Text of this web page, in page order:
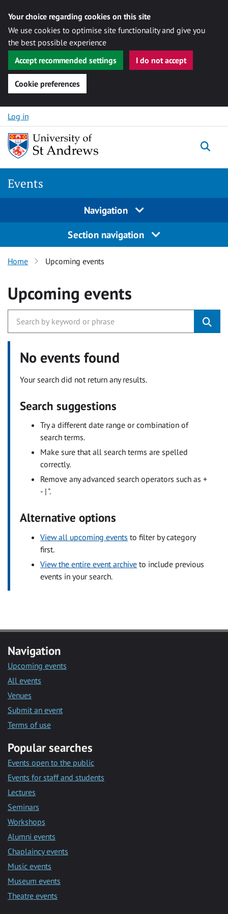
Your choice regarding cookies on this site
We use cookies to optimise site functionality and give you
the best possible experience
Accept recommended settings
I do not accept
Cookie preferences
Skip to content
Log in
Events
Navigation
Section navigation
Home Upcoming events
Upcoming events
No events found
Your search did not return any results.
Search suggestions
Try a different date range or combination of
search terms.
Make sure that all search terms are spelled
correctly.
Remove any advanced search operators such as +
- | ".
Alternative options
View all upcoming events to filter by category
first.
View the entire event archive to include previous
events in your search.
Navigation
Upcoming events
All events
Venues
Submit an event
Terms of use
Popular searches
Events open to the public
Events for staff and students
Lectures
Seminars
Workshops
Alumni events
Chaplaincy events
Music events
Museum events
Theatre events